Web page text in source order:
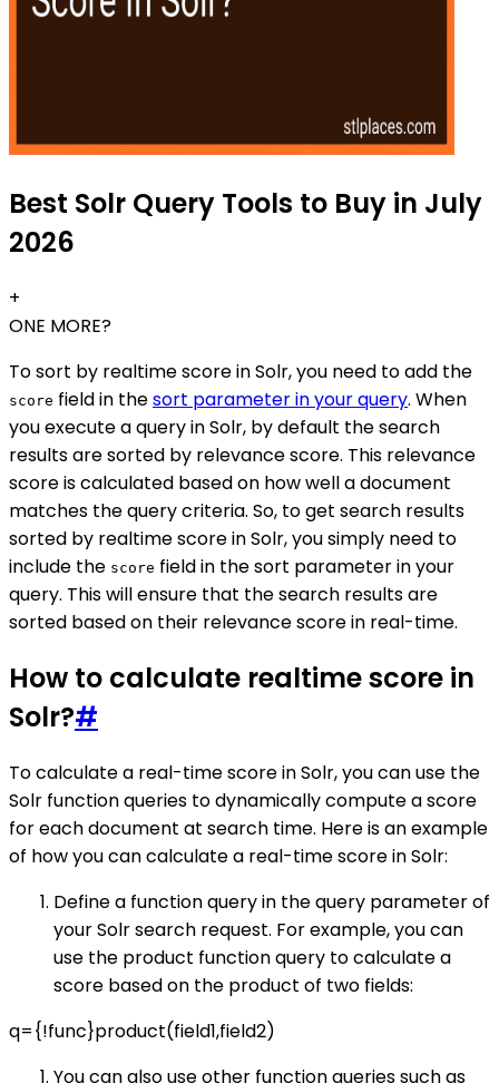
Best Solr Query Tools to Buy in July
2026
+
ONE MORE?
To sort by realtime score in Solr, you need to add the
score field in thesort parameter in your query. When
you execute a query in Solr, by default the search
results are sorted by relevance score. This relevance
score is calculated based on how well a document
matches the query criteria. So, to get search results
sorted by realtime score in Solr, you simply need to
include the score field in the sort parameter in your
query. This will ensure that the search results are
sorted based on their relevance score in real-time.
How to calculate realtime score in
Solr?#
To calculate a real-time score in Solr, you can use the
Solr function queries to dynamically compute a score
for each document at search time. Here is an example
of how you can calculate a real-time score in Solr:
Define a function query in the query parameter of
your Solr search request. For example, you can
use the product function query to calculate a
score based on the product of two fields:
q={!func}product(field1,field2)
You can also use other function queries such as